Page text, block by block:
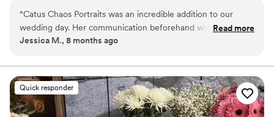
In CA: Nov 2026 - Apr 2027.)
“Catus Chaos Portraits was an incredible addition to our
wedding day. Her communication beforehand was direct,
organized, and attentive. During the cocktail hour and the
beyond to paint portraits for anyone who wanted one. Our
guests all loved her! Her portraits are one-of-a-kind and she
also captured multiple unplanned moments in her paintings
that we will forever be grateful for. Her personality and
Read more
Jessica M., 8 months ago
Quick responder